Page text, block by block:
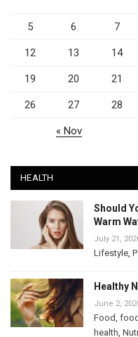
5 6 7
12 13 14
19 20 21
26 27 28
« Nov
HEALTH
Should
Warm
July 21,
Lifestyle,
Healthy
June 2,
Food, food
health,